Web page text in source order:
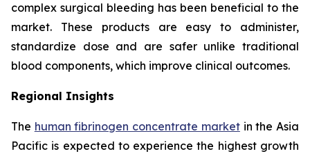
complex surgical bleeding has been beneficial to the
market. These products are easy to administer,
standardize dose and are safer unlike traditional
blood components, which improve clinical outcomes.
Regional Insights
The human fibrinogen concentrate marketin the Asia
Pacific is expected to experience the highest growth